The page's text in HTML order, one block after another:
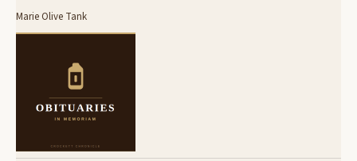
Marie Olive Tank